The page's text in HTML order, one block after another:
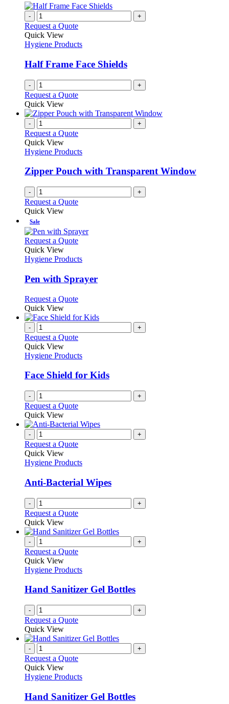
- +
Request a Quote
Quick View
Hygiene Products
Half Frame Face Shields
- +
Request a Quote
Quick View
- +
Request a Quote
Quick View
Hygiene Products
Zipper Pouch with Transparent Window
- +
Request a Quote
Quick View
Sale
Request a QuoteThis
has
variants.
The
may
be
chosen
on
the
page
Quick View
Hygiene Products
Pen with Sprayer
Request a QuoteThis
has
variants.
options
be
chosen
on
the
product
Quick View
- +
Request a Quote
Quick View
Hygiene Products
Face Shield for Kids
- +
Request a Quote
Quick View
- +
Request a Quote
Quick View
Hygiene Products
Anti-Bacterial Wipes
- +
Request a Quote
Quick View
- +
Request a Quote
Quick View
Hygiene Products
Hand Sanitizer Gel Bottles
- +
Request a Quote
Quick View
- +
Request a Quote
Quick View
Hygiene Products
Hand Sanitizer Gel Bottles